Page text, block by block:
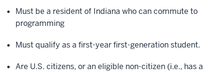
Must be a resident of Indiana who can commute to
programming
Must qualify as a first-year first-generation student.
Are U.S. citizens, or an eligible non-citizen (i.e., has a